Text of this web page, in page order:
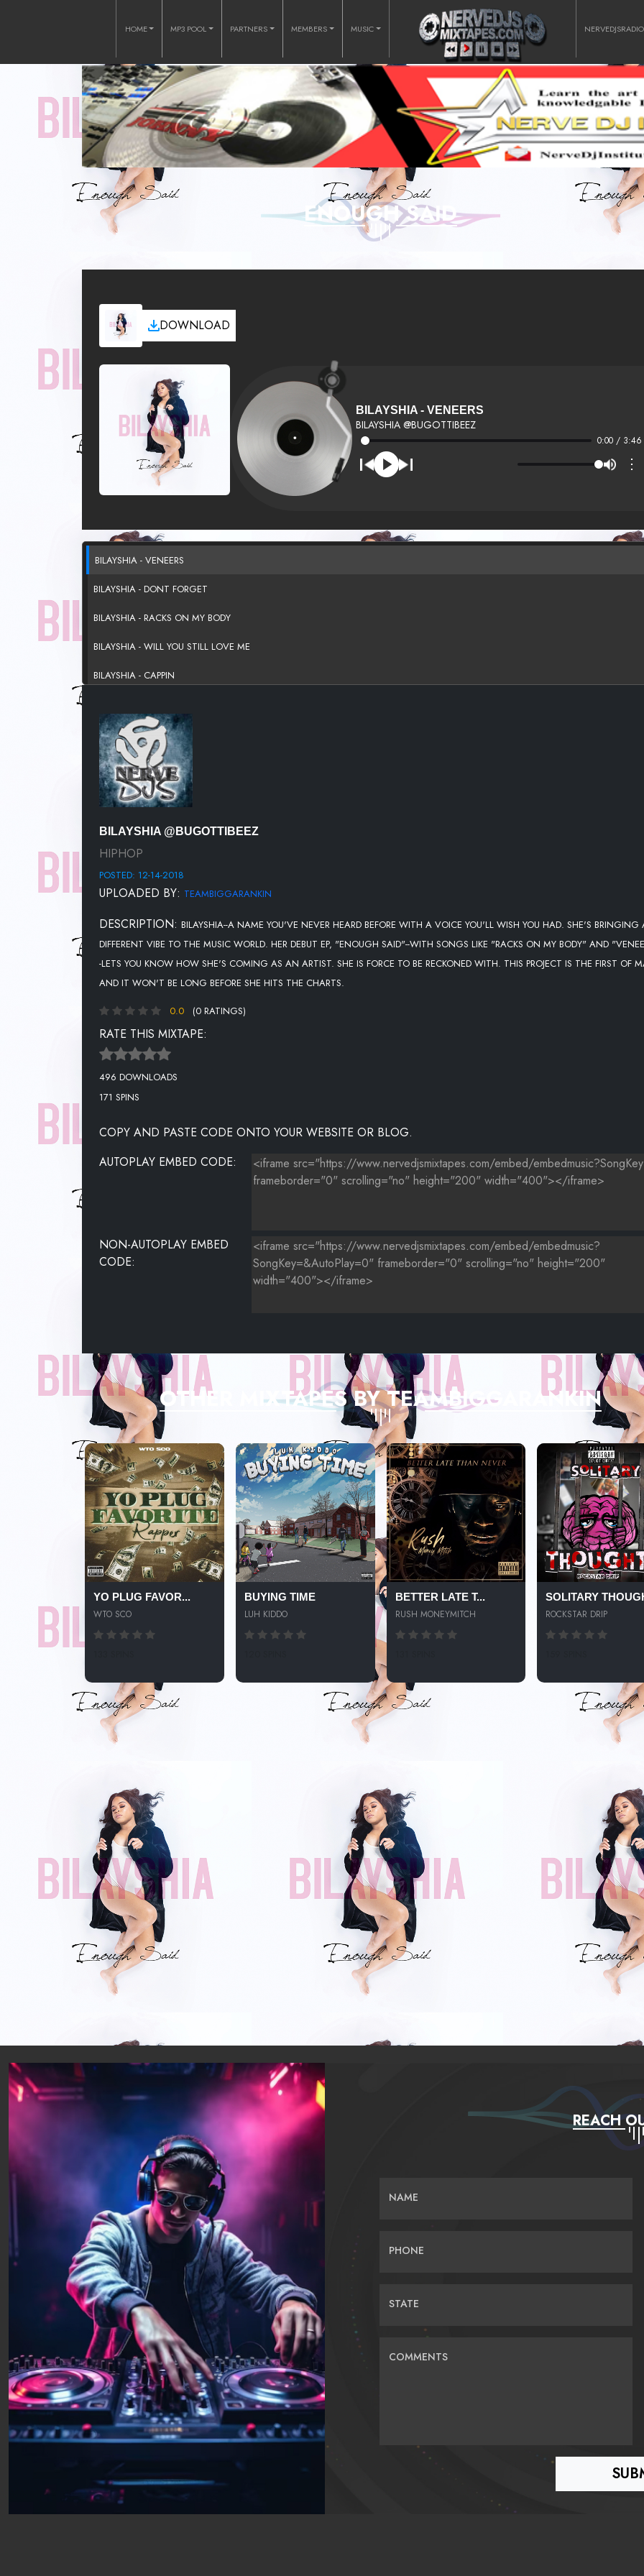
HOME MP3 POOL PARTNERS MEMBERS MUSIC NERVEDJSRADIO
ENOUGH SAID
DOWNLOAD
BILAYSHIA - VENEERS
BILAYSHIA @BUGOTTIBEEZ
0:00 / 3:46
⋮
BILAYSHIA - VENEERS
BILAYSHIA - DONT FORGET
BILAYSHIA - RACKS ON MY BODY
BILAYSHIA - WILL YOU STILL LOVE ME
BILAYSHIA - CAPPIN
BILAYSHIA @BUGOTTIBEEZ
HIPHOP
POSTED: 12-14-2018
UPLOADED BY: TEAMBIGGARANKIN
DESCRIPTION: BILAYSHIA--A NAME YOU'VE NEVER HEARD BEFORE WITH A VOICE YOU'LL WISH YOU HAD. SHE'S BRINGING
DIFFERENT VIBE TO THE MUSIC WORLD. HER DEBUT EP, "ENOUGH SAID"--WITH SONGS LIKE "RACKS ON MY BODY" AND
-LETS YOU KNOW HOW SHE'S COMING AS AN ARTIST. SHE IS FORCE TO BE RECKONED WITH. THIS PROJECT IS THE FIRST OF
AND IT WON'T BE LONG BEFORE SHE HITS THE CHARTS.
0.0 (0 RATINGS)
RATE THIS MIXTAPE:
496 DOWNLOADS
171 SPINS
COPY AND PASTE CODE ONTO YOUR WEBSITE OR BLOG.
AUTOPLAY EMBED CODE:
NON-AUTOPLAY EMBED
CODE:
OTHER MIXTAPES BY TEAMBIGGARANKIN
YO PLUG FAVOR...
WTO SCO
BUYING TIME
LUH KIDDO
BETTER LATE T...
RUSH MONEYMITCH
SOLITARY
ROCKSTAR DRIP
REACH
NAME
PHONE
STATE
COMMENTS